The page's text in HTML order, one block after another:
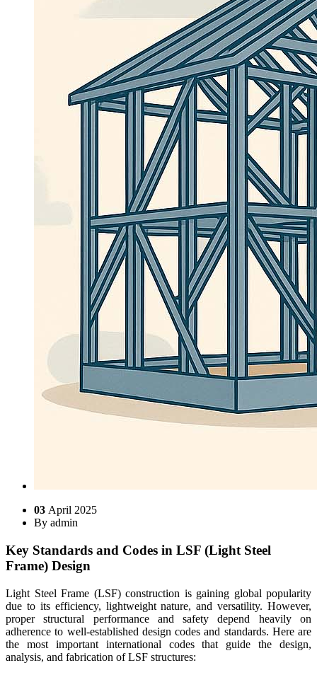
03 April 2025
By admin
Key Standards and Codes in LSF (Light Steel
Frame) Design
Light Steel Frame (LSF) construction is gaining global popularity
due to its efficiency, lightweight nature, and versatility. However,
proper structural performance and safety depend heavily on
adherence to well-established design codes and standards. Here are
the most important international codes that guide the design,
analysis, and fabrication of LSF structures: